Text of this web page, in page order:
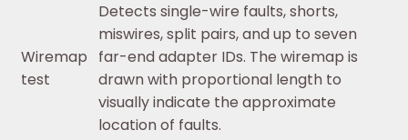
Wiremap
test
Detects single-wire faults, shorts,
miswires, split pairs, and up to seven
far-end adapter IDs. The wiremap is
drawn with proportional length to
visually indicate the approximate
location of faults.